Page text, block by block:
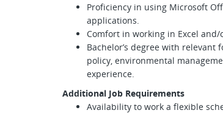
Proficiency in using Microsoft
applications.
Comfort in working in Excel
Bachelor’s degree with relevant
policy, environmental
experience.
Additional Job Requirements
Availability to work a flexible